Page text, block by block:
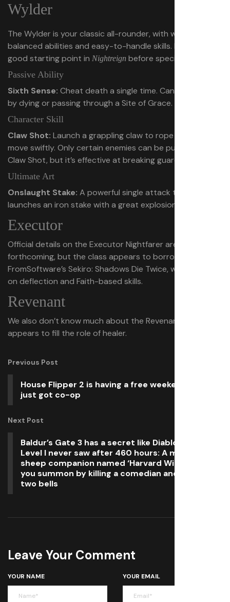
Wylder
The Wylder is your classic all-rounder, with well-
balanced abilities and easy-to-handle skills. Probably a
good starting point in Nightreign before specializing.
Passive Ability
Sixth Sense: Cheat death a single time. Can be restored
by dying or passing through a Site of Grace.
Character Skill
Claw Shot: Launch a grappling claw to rope in foes or
move swiftly. Only certain enemies can be pulled in with
Claw Shot, but it’s effective at breaking guard.
Ultimate Art
Onslaught Stake: A powerful single attack that
launches an iron stake with a great explosion.
Executor
Official details on the Executor Nightfarer are
forthcoming, but the class appears to borrow from
FromSoftware’s Sekiro: Shadows Die Twice, with a focus
on deflection and Faith-based skills.
Revenant
We also don’t know much about the Revenant, but it
appears to fill the role of healer.
Previous Post
House Flipper 2 is having a free weekend, and
just got co-op
Next Post
Baldur’s Gate 3 has a secret like Diablo’s Cow
Level I never saw after 460 hours: A magical
sheep companion named ‘Harvard Willoughby’
you summon by killing a comedian and ringing
two bells
Leave Your Comment
YOUR NAME YOUR EMAIL